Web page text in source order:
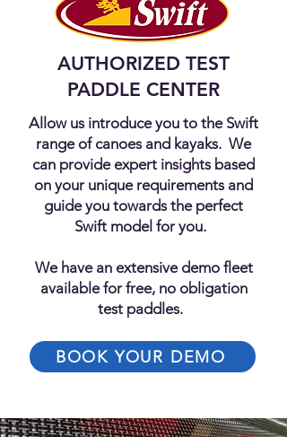
AUTHORIZED TEST
PADDLE CENTER
Allow us introduce you to the Swift
range of canoes and kayaks. We
can provide expert insights based
on your unique requirements and
guide you towards the perfect
Swift model for you.
We have an extensive demo fleet
available for free, no obligation
test paddles.
BOOK YOUR DEMO